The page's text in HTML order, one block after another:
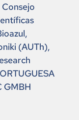
(AUTh),
GMBH